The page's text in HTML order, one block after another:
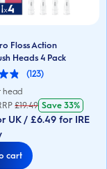
Floss Action
Heads 4 Pack
(123)
head
£19.49 Save33%
UK / £6.49 for IRE
cart